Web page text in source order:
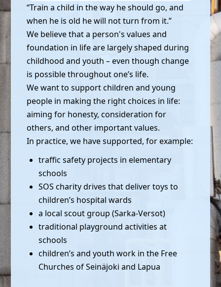
“Train a child in the way he should go, and
when he is old he will not turn from it.”
We believe that a person's values and
foundation in life are largely shaped during
childhood and youth – even though change
is possible throughout one’s life.
We want to support children and young
people in making the right choices in life:
aiming for honesty, consideration for
others, and other important values.
In practice, we have supported, for example:
traffic safety projects in elementary
schools
SOS charity drives that deliver toys to
children’s hospital wards
a local scout group (Sarka-Versot)
traditional playground activities at
schools
children’s and youth work in the Free
Churches of Seinäjoki and Lapua